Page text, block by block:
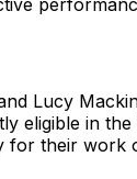
Lucy
eligible in
for their work